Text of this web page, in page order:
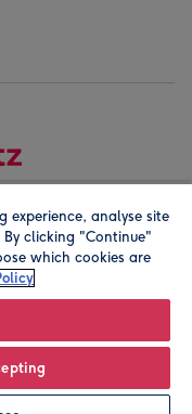
company address is
experience, analyse site
clicking "Continue"
which cookies are